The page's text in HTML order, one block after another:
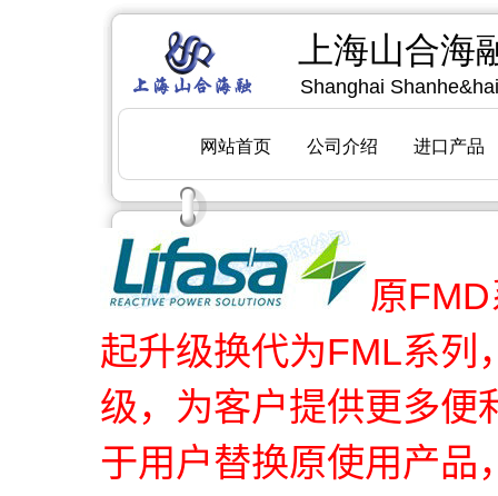
原
起升级换代为FML系列
级，为客户提供更多便
于用户替换原使用产品